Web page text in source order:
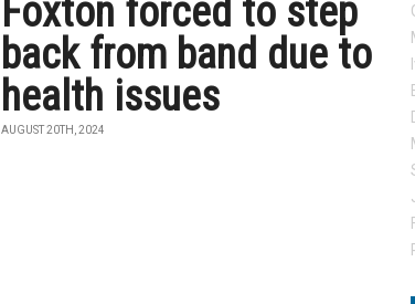
Foxton forced to step
back from band due to
health issues
AUGUST 20TH, 2024